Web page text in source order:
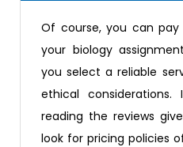
Of course, you can
your biology
you select a reliable
ethical
reading the reviews
look for pricing policies